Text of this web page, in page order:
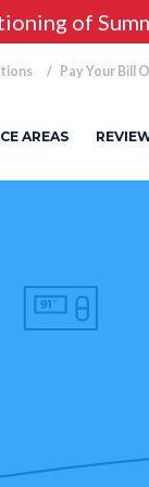
of
Pay Your Bill
AREAS